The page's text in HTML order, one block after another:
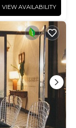
VIEW AVAILABILITY